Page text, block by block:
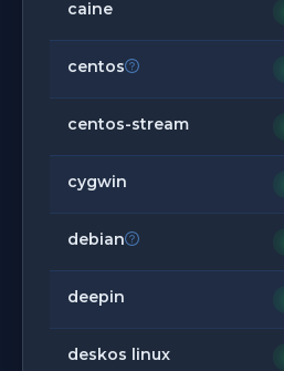
caine
centos
centos-stream
cygwin
debian
deepin
deskos linux